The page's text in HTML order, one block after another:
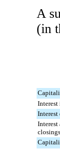
A
(in
Interest
Interest
Interest
closings